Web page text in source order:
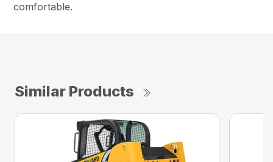
comfortable.
Similar Products